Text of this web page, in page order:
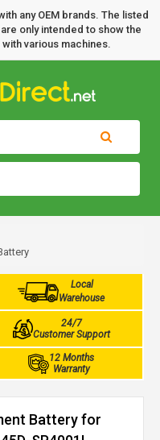
any OEM brands. The listed
only intended to show the
various machines.
Local
Warehouse
24/7
Customer Support
12 Months
Warranty
Battery for